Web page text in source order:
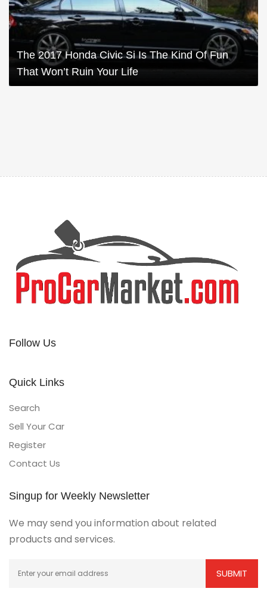
The 2017 Honda Civic Si Is The Kind Of Fun
That Won’t Ruin Your Life
Follow Us
Quick Links
Search
Sell Your Car
Register
Contact Us
Singup for Weekly Newsletter
We may send you information about related
products and services.